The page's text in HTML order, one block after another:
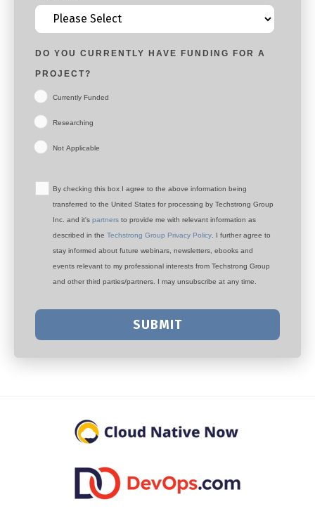
DO YOU CURRENTLY HAVE FUNDING FOR A
PROJECT?
Currently Funded
Researching
Not Applicable
By checking this box I agree to the above information being
transferred to the United States for processing by Techstrong Group
Inc. and it's partners to provide me with relevant information as
described in the Techstrong Group Privacy Policy . I further agree to
stay informed about future webinars, newsletters, ebooks and
events relevant to my professional interests from Techstrong Group
and other third parties/partners. I may unsubscribe at any time.